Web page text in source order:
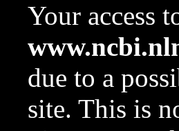
Your access
due to a
site. This is